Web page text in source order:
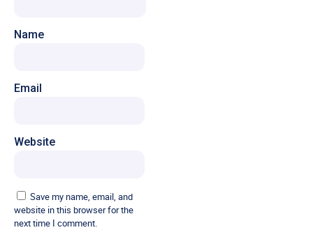
Name
Email
Website
Save my name, email, and
website in this browser for the
next time I comment.